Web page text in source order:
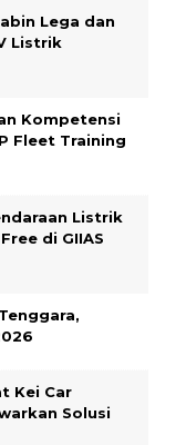
Lega dan
Listrik
Kompetensi
Fleet Training
Listrik
di GIIAS
Kei Car
Solusi